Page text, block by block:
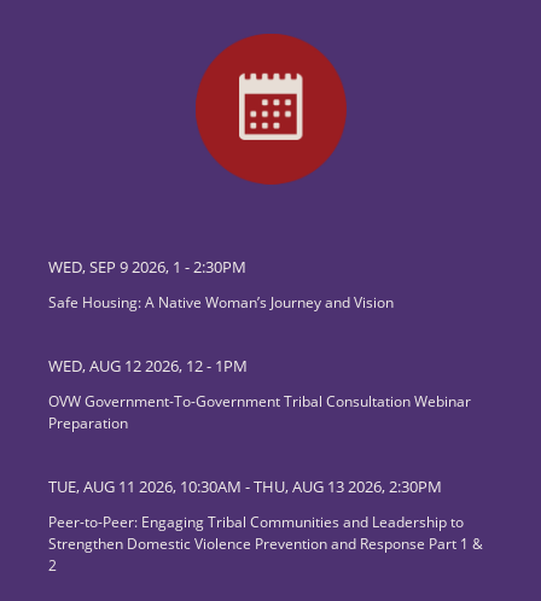
WED, SEP 9 2026, 1 -2:30PM
Safe Housing: A Native Woman’s Journey and Vision
WED, AUG 12 2026, 12- 1PM
OVW Government-To-Government Tribal Consultation Webinar
Preparation
TUE, AUG 11 2026, 10:30AM -THU, AUG 13 2026, 2:30PM
Peer-to-Peer: Engaging Tribal Communities and Leadership to
Strengthen Domestic Violence Prevention and Response Part 1 &
2